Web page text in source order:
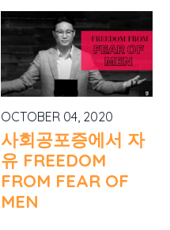
OCTOBER 04, 2020
사회공포증에서 자
유 FREEDOM
FROM FEAR OF
MEN